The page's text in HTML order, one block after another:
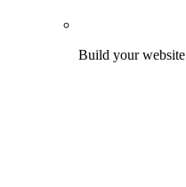
Build your website